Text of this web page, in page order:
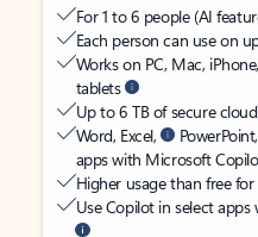
For 1 to 6 people (AI
Each person can use on
Works on PC, Mac,
tablets
Up to 6 TB of secure
Word, Excel,
apps with Microsoft
Higher usage than free
Use Copilot in select